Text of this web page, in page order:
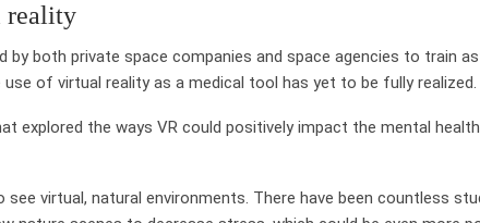
reality
by both private space companies and space agencies to train
of virtual reality as a medical tool has yet to be fully realized.
explored the ways VR could positively impact the mental
virtual, natural environments. There have been countless